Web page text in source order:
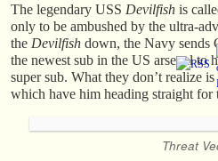
The legendary USS Devilfish is
only to be ambushed by the ultra-
the Devilfish down, the Navy sends
the newest sub in the US arsenal to
super sub. What they don’t realize
which have him heading straight for
Threat